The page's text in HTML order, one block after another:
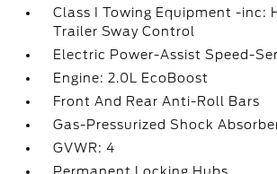
Class I Towing Equipment -inc:
Trailer Sway Control
Electric Power-Assist Speed-
Engine: 2.0L EcoBoost
Front And Rear Anti-Roll Bars
Gas-Pressurized Shock
GVWR: 4